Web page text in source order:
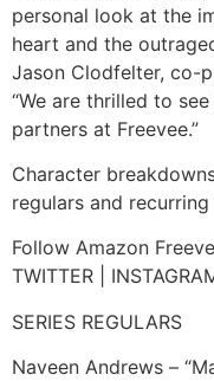
personal look at the
heart and the
Jason Clodfelter, co-
“We are thrilled to
partners at Freevee.”
Character
regulars and recurring
Follow Amazon
TWITTER |
SERIES REGULARS
Naveen Andrews –